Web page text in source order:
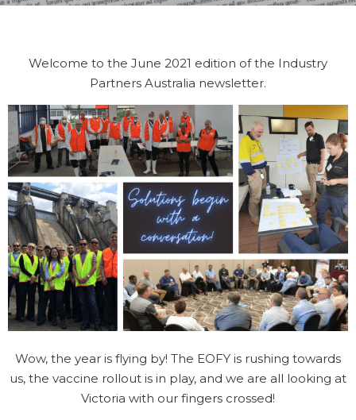
Welcome to the June 2021 edition of the Industry
Partners Australia newsletter.
Wow, the year is flying by! The EOFY is rushing towards
us, the vaccine rollout is in play, and we are all looking at
Victoria with our fingers crossed!